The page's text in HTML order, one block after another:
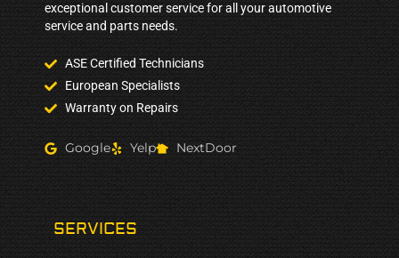
exceptional customer service for all your automotive
service and parts needs.
ASE Certified Technicians
European Specialists
Warranty on Repairs
Google Yelp NextDoor
SERVICES